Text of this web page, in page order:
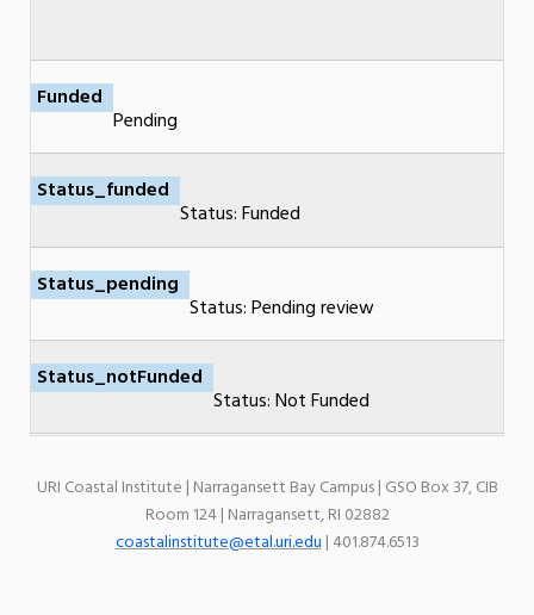
Funded
Pending
Status_funded
Status: Funded
Status_pending
Status: Pending review
Status_notFunded
Status: Not Funded
URI Coastal Institute | Narragansett Bay Campus | GSO Box 37, CIB
Room 124 | Narragansett, RI 02882
coastalinstitute@etal.uri.edu| 401.874.6513